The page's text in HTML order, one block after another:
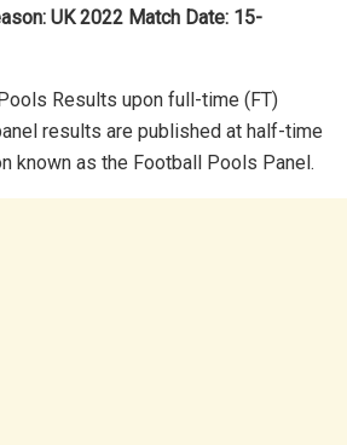
UK 2022 Match Date: 15-
Results upon full-time (FT)
results are published at half-time
known as the Football Pools Panel.